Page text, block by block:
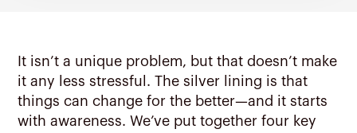
It isn’t a unique problem, but that doesn’t make
it any less stressful. The silver lining is that
things can change for the better—and it starts
with awareness. We’ve put together four key